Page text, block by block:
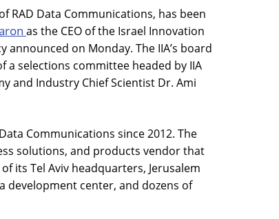
RAD Data Communications, has been
as the CEO of the Israel Innovation
on Monday. The IIA’s board
selections committee headed by IIA
and Industry Chief Scientist Dr. Ami
Communications since 2012. The
solutions, and products vendor that
its Tel Aviv headquarters, Jerusalem
development center, and dozens of